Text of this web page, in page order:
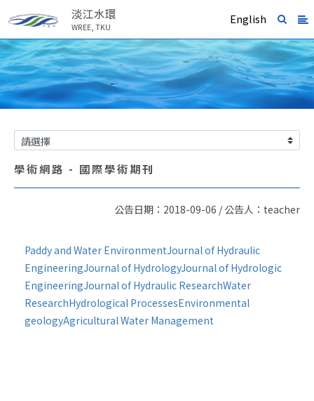
淡江水環
WREE, TKU
English
學術網路 - 國際學術期刊
公告日期：2018-09-06 / 公告人：teacher
Paddy and Water EnvironmentJournal of Hydraulic
EngineeringJournal of HydrologyJournal of Hydrologic
EngineeringJournal of Hydraulic ResearchWater
ResearchHydrological ProcessesEnvironmental
geologyAgricultural Water Management